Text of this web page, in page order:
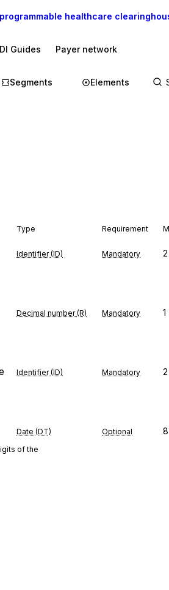
healthcare
Guides Payer network
Segments Elements
Type Requirement
Identifier (ID) Mandatory 2
Decimal number (R) Mandatory 1
Identifier (ID) Mandatory 2
Date (DT) Optional 8
of the